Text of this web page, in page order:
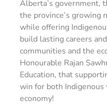
Alberta’s government,
the province’s growing
while offering
build lasting careers
communities and the
Honourable Rajan
Education, that
win for both Indigenous
economy!